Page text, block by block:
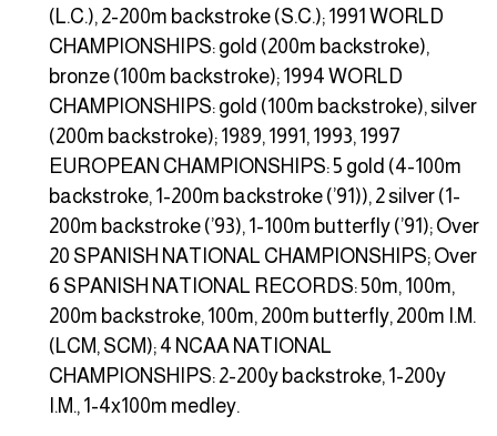
(L.C.), 2-200m backstroke (S.C.); 1991 WORLD
CHAMPIONSHIPS: gold (200m backstroke),
bronze (100m backstroke); 1994 WORLD
CHAMPIONSHIPS: gold (100m backstroke), silver
(200m backstroke); 1989, 1991, 1993, 1997
EUROPEAN CHAMPIONSHIPS: 5 gold (4-100m
backstroke, 1-200m backstroke (’91)), 2 silver (1-
200m backstroke (’93), 1-100m butterfly (’91); Over
20 SPANISH NATIONAL CHAMPIONSHIPS; Over
6 SPANISH NATIONAL RECORDS: 50m, 100m,
200m backstroke, 100m, 200m butterfly, 200m I.M.
(LCM, SCM); 4 NCAA NATIONAL
CHAMPIONSHIPS: 2-200y backstroke, 1-200y
I.M., 1-4x100m medley.